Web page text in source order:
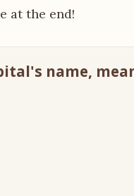
at the end!
name,